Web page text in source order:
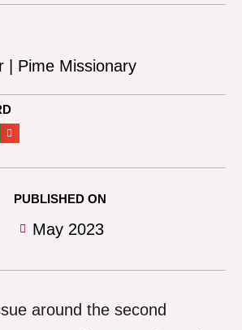
| Pime Missionary
PUBLISHED ON
May 2023
around the second